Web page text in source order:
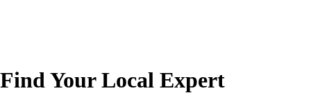
Find Your Local Expert